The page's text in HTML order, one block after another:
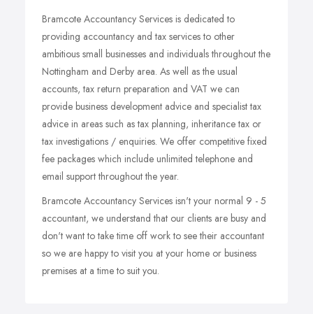
Bramcote Accountancy Services is dedicated to
providing accountancy and tax services to other
ambitious small businesses and individuals throughout the
Nottingham and Derby area. As well as the usual
accounts, tax return preparation and VAT we can
provide business development advice and specialist tax
advice in areas such as tax planning, inheritance tax or
tax investigations / enquiries. We offer competitive fixed
fee packages which include unlimited telephone and
email support throughout the year.
Bramcote Accountancy Services isn't your normal 9 - 5
accountant, we understand that our clients are busy and
don't want to take time off work to see their accountant
so we are happy to visit you at your home or business
premises at a time to suit you.